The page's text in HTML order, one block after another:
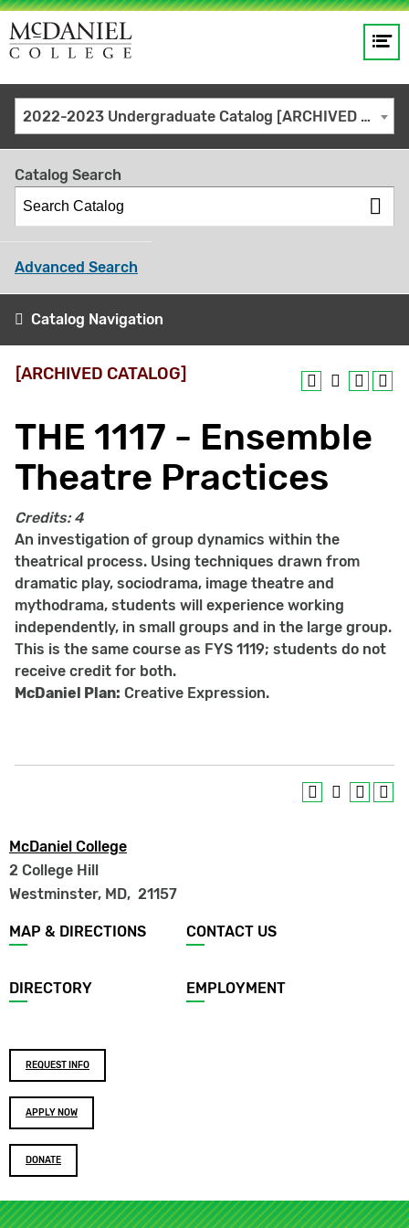
Site
search
keywords
GO
2022-2023 Undergraduate Catalog [ARCHIVED CATALOG]
Catalog Search
Advanced Search
Catalog Navigation
[ARCHIVED CATALOG]
THE 1117 - Ensemble
Theatre Practices
Credits: 4
An investigation of group dynamics within the
theatrical process. Using techniques drawn from
dramatic play, sociodrama, image theatre and
mythodrama, students will experience working
independently, in small groups and in the large group.
This is the same course as FYS 1119; students do not
receive credit for both.
McDaniel Plan: Creative Expression.
McDaniel College
2 College Hill
Westminster, MD, 21157
Footer
menu
MAP & DIRECTIONS CONTACT US
DIRECTORY EMPLOYMENT
Footer
buttons
REQUEST INFO
APPLY NOW
DONATE